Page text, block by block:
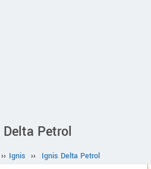
Petrol
›› Ignis ›› Ignis Delta Petrol